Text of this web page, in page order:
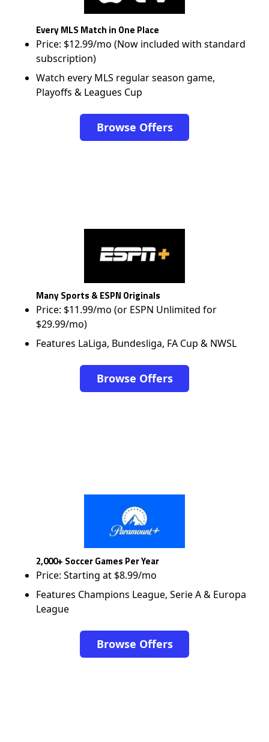
Every MLS Match in One Place
Price: $12.99/mo (Now included with standard
subscription)
Watch every MLS regular season game,
Playoffs & Leagues Cup
Browse Offers
Many Sports & ESPN Originals
Price: $11.99/mo (or ESPN Unlimited for
$29.99/mo)
Features LaLiga, Bundesliga, FA Cup & NWSL
Browse Offers
2,000+ Soccer Games Per Year
Price: Starting at $8.99/mo
Features Champions League, Serie A & Europa
League
Browse Offers